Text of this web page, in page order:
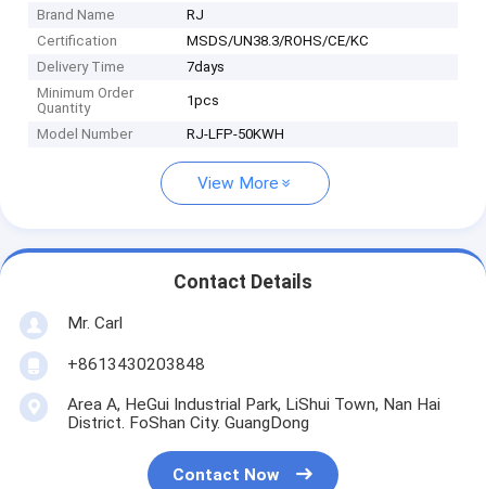
Brand Name
RJ
Certification
MSDS/UN38.3/ROHS/CE/KC
Delivery Time
7days
Minimum Order
Quantity
1pcs
Model Number RJ-LFP-50KWH
View More
Contact Details
Mr. Carl
+8613430203848
Area A, HeGui Industrial Park, LiShui Town, Nan Hai
District. FoShan City. GuangDong
Contact Now